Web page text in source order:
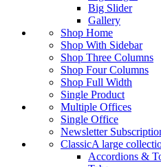
Big Slider
Gallery
Shop Home
Shop With Sidebar
Shop Three Columns
Shop Four Columns
Shop Full Width
Single Product
Multiple Offices
Single Office
Newsletter
ClassicA large
Accordions &